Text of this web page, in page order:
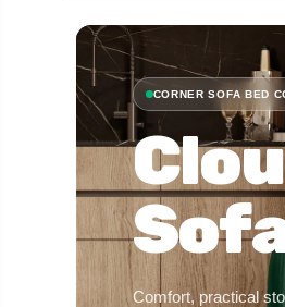
CORNER SOFA BED
Comfort, practical